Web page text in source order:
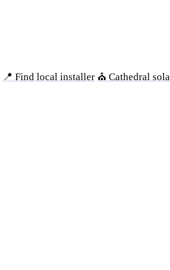
📍 Find local installer ⛪ Cathedral